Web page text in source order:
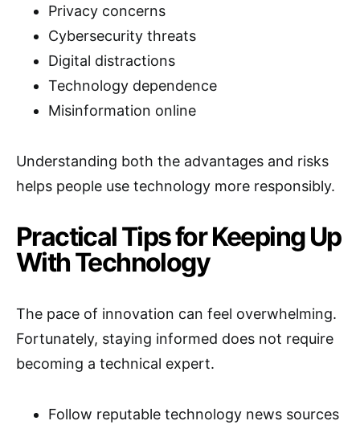
Privacy concerns
Cybersecurity threats
Digital distractions
Technology dependence
Misinformation online
Understanding both the advantages and risks
helps people use technology more responsibly.
Practical Tips for Keeping Up
With Technology
The pace of innovation can feel overwhelming.
Fortunately, staying informed does not require
becoming a technical expert.
Follow reputable technology news sources